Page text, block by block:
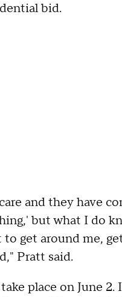
bid.
and they have
but what I do
get around me,
Pratt said.
place on June 2.